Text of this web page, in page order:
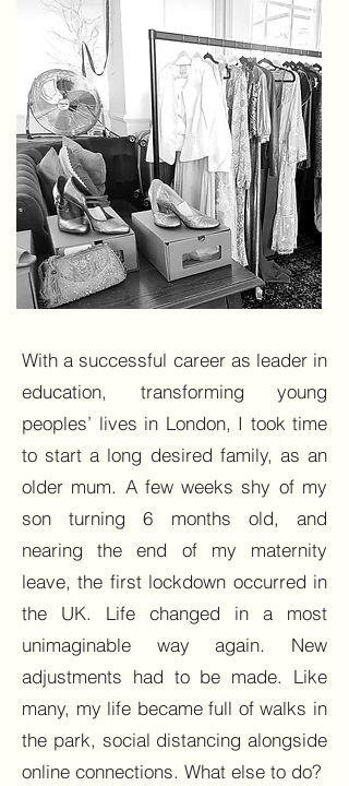
With a successful career as leader in
education, transforming young
peoples’ lives in London, I took time
to start a long desired family, as an
older mum. A few weeks shy of my
son turning 6 months old, and
nearing the end of my maternity
leave, the first lockdown occurred in
the UK. Life changed in a most
unimaginable way again. New
adjustments had to be made. Like
many, my life became full of walks in
the park, social distancing alongside
online connections. What else to do?